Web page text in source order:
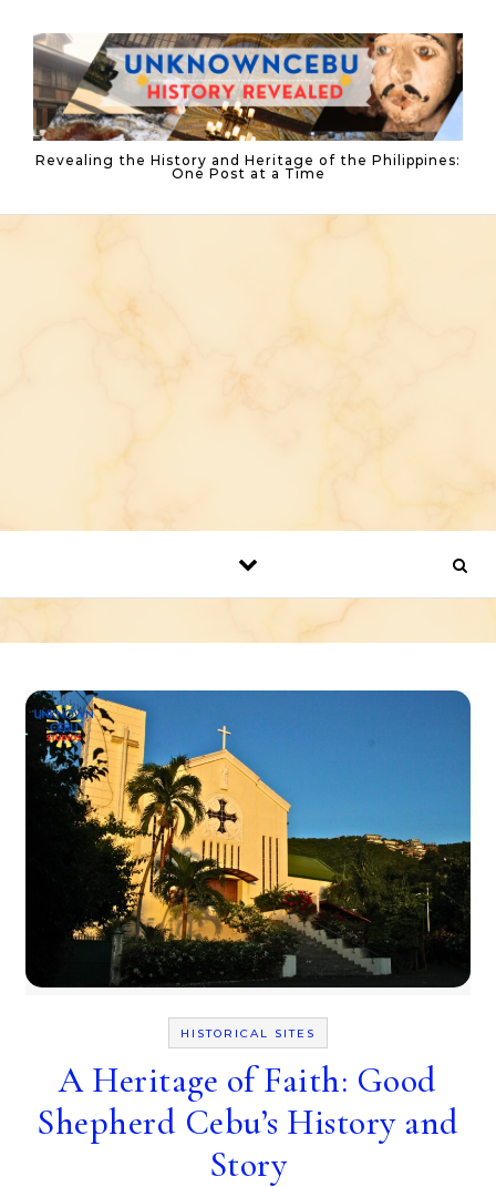
Revealing the History and Heritage of the Philippines:
One Post at a Time
HISTORICAL SITES
A Heritage of Faith: Good
Shepherd Cebu’s History and
Story